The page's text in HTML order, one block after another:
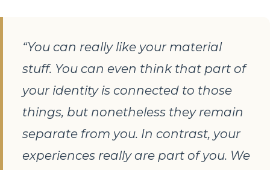
“You can really like your material
stuff. You can even think that part of
your identity is connected to those
things, but nonetheless they remain
separate from you. In contrast, your
experiences really are part of you. We